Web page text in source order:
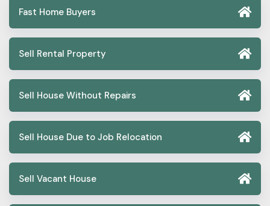
Fast Home Buyers
Sell Rental Property
Sell House Without Repairs
Sell House Due to Job Relocation
Sell Vacant House